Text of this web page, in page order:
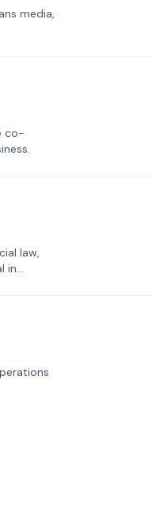
media,
co-
law,
in